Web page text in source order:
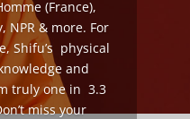
(France),
NPR & more. For
Shifu’s physical
and
truly one in 3.3
miss your